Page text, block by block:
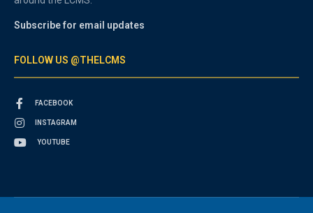
Subscribe for email updates
FOLLOW US @THELCMS
FACEBOOK
INSTAGRAM
YOUTUBE